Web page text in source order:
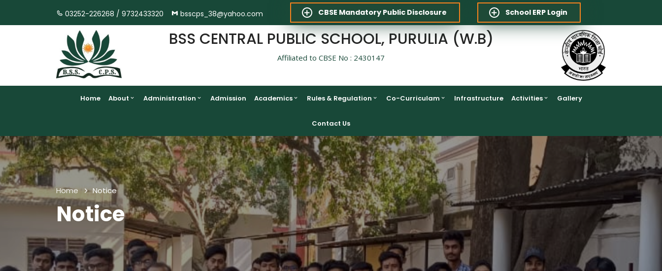
03252-226268 / 9732433320 bsscps_38@yahoo.com CBSE Mandatory Public Disclosure School ERP Login
BSS CENTRAL PUBLIC SCHOOL, PURULIA (W.B)
Affiliated to CBSE No : 2430147
Home About Administration Admission Academics Rules & Regulation Co-Curriculam Infrastructure Activities Gallery
Contact Us
Home Notice
Notice